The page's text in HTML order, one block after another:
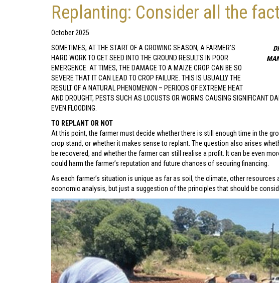
Replanting: Consider all the
October 2025
SOMETIMES, AT THE START OF A GROWING SEASON, A FARMER’S
HARD WORK TO GET SEED INTO THE GROUND RESULTS IN POOR
EMERGENCE. AT TIMES, THE DAMAGE TO A MAIZE CROP CAN BE SO
SEVERE THAT IT CAN LEAD TO CROP FAILURE. THIS IS USUALLY THE
RESULT OF A NATURAL PHENOMENON – PERIODS OF EXTREME HEAT
AND DROUGHT, PESTS SUCH AS LOCUSTS OR WORMS CAUSING SIGNIFICANT
EVEN FLOODING.
TO REPLANT OR NOT
At this point, the farmer must decide whether there is still enough time in the
crop stand, or whether it makes sense to replant. The question also arises
be recovered, and whether the farmer can still realise a profit. It can be even
could harm the farmer’s reputation and future chances of securing financing.
As each farmer’s situation is unique as far as soil, the climate, other
economic analysis, but just a suggestion of the principles that should be